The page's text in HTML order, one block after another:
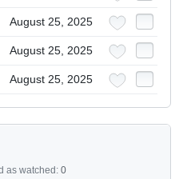
August 25, 2025
August 25, 2025
August 25, 2025
as watched: 0